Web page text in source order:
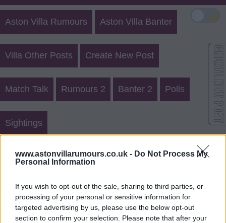
www.astonvillarumours.co.uk - Do Not Process My
Personal Information
If you wish to opt-out of the sale, sharing to third parties, or
processing of your personal or sensitive information for
targeted advertising by us, please use the below opt-out
section to confirm your selection. Please note that after your
Aston Villa Rumours Aston Villa Banter
Villa Other Posts Create New Post
Match Talk Rumours 2 Banter 2 Polls
Sightings
Aston Villa Rumours 20763
Use ourrumours form to send us aston villa transfer
rumours.
🌙